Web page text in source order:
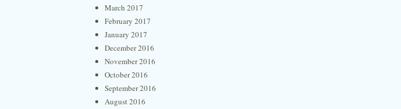
March 2017
February 2017
January 2017
December 2016
November 2016
October 2016
September 2016
August 2016